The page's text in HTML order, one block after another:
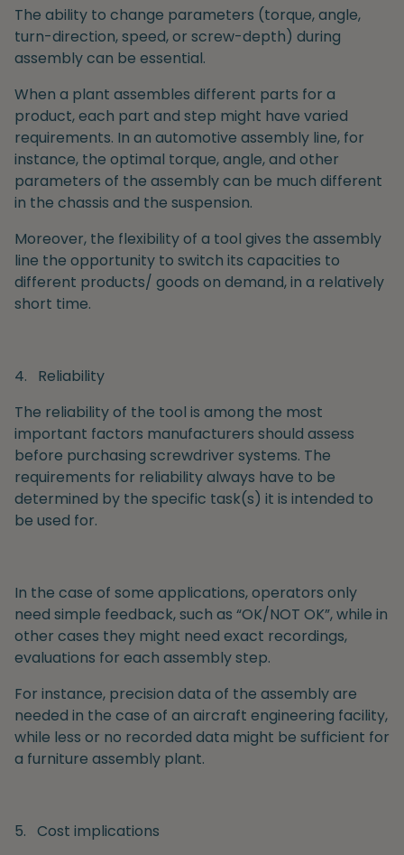
The ability to change parameters (torque, angle,
turn-direction, speed, or screw-depth) during
assembly can be essential.
When a plant assembles different parts for a
product, each part and step might have varied
requirements. In an automotive assembly line, for
instance, the optimal torque, angle, and other
parameters of the assembly can be much different
in the chassis and the suspension.
Moreover, the flexibility of a tool gives the assembly
line the opportunity to switch its capacities to
different products/ goods on demand, in a relatively
short time.
4.
Reliability
The reliability of the tool is among the most
important factors manufacturers should assess
before purchasing screwdriver systems. The
requirements for reliabilityalways have to be
determined by the specific task(s) it is intended to
be used for.
In the case of some applications, operators only
need simple feedback, such as “OK/NOT OK”, while in
other cases they might need exact recordings,
evaluations for each assembly step.
For instance, precision data of the assembly are
needed in the case of an aircraft engineering facility,
while less or no recorded data might be sufficient for
a furniture assembly plant.
5. Cost implications